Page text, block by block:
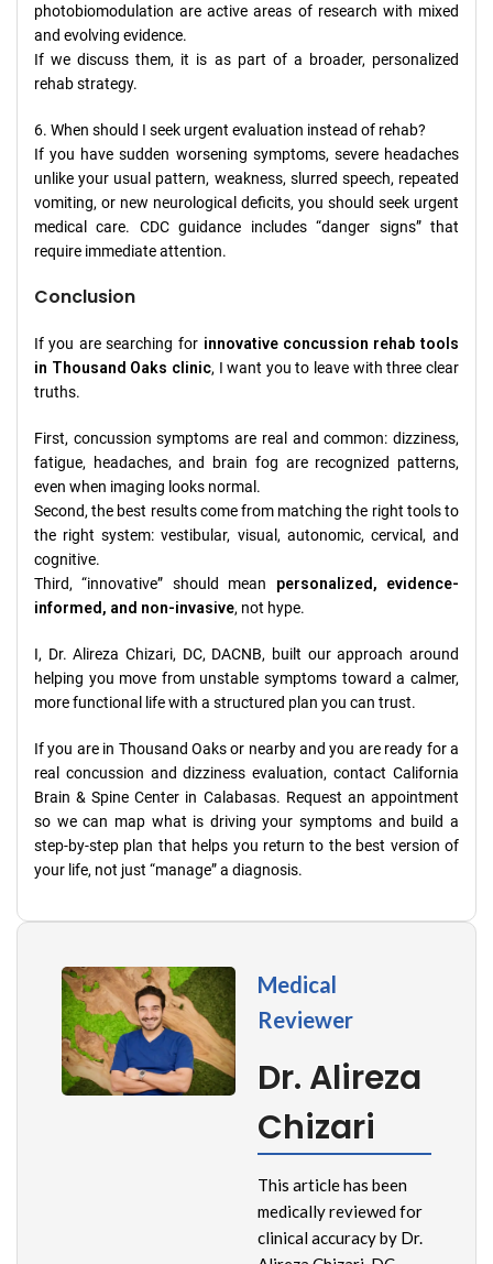
photobiomodulation are active areas of research with mixed
and evolving evidence.
If we discuss them, it is as part of a broader, personalized
rehab strategy.
6. When should I seek urgent evaluation instead of rehab?
If you have sudden worsening symptoms, severe headaches
unlike your usual pattern, weakness, slurred speech, repeated
vomiting, or new neurological deficits, you should seek urgent
medical care. CDC guidance includes “danger signs” that
require immediate attention.
Conclusion
If you are searching for innovative concussion rehab tools
in Thousand Oaks clinic, I want you to leave with three clear
truths.
First, concussion symptoms are real and common: dizziness,
fatigue, headaches, and brain fog are recognized patterns,
even when imaging looks normal.
Second, the best results come from matching the right tools to
the right system: vestibular, visual, autonomic, cervical, and
cognitive.
Third, “innovative” should mean personalized, evidence-
informed, and non-invasive, not hype.
I, Dr. Alireza Chizari, DC, DACNB, built our approach around
helping you move from unstable symptoms toward a calmer,
more functional life with a structured plan you can trust.
If you are in Thousand Oaks or nearby and you are ready for a
real concussion and dizziness evaluation, contact California
Brain & Spine Center in Calabasas. Request an appointment
so we can map what is driving your symptoms and build a
step-by-step plan that helps you return to the best version of
your life, not just “manage” a diagnosis.
Medical
Reviewer
Dr. Alireza
Chizari
This article has been
medically reviewed for
clinical accuracy by Dr.